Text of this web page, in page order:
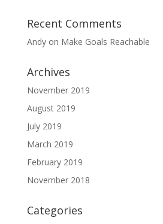
Recent Comments
Andyon Make Goals Reachable
Archives
November 2019
August 2019
July 2019
March 2019
February 2019
November 2018
Categories